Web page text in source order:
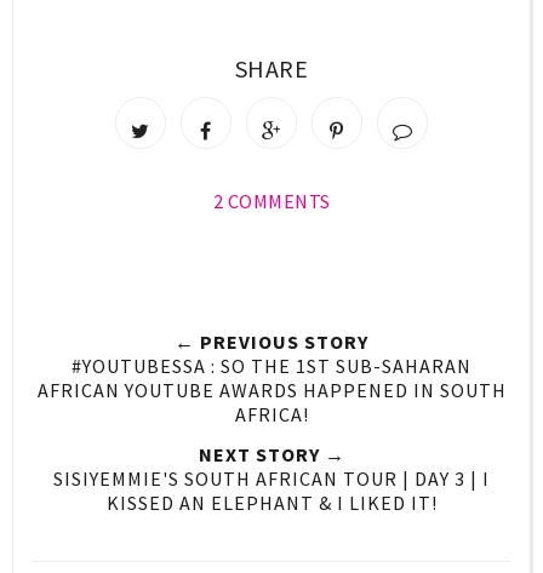
SHARE
2 COMMENTS
← PREVIOUS STORY
#YOUTUBESSA : SO THE 1ST SUB-SAHARAN
AFRICAN YOUTUBE AWARDS HAPPENED IN SOUTH
AFRICA!
NEXT STORY →
SISIYEMMIE'S SOUTH AFRICAN TOUR | DAY 3 | I
KISSED AN ELEPHANT & I LIKED IT!